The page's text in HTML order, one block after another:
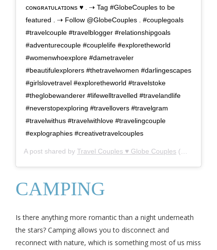
ᴄᴏɴɢʀᴀᴛᴜʟᴀᴛɪᴏɴs ♥ . ⇢ Tag #GlobeCouples to be
featured . ⇢ Follow @GlobeCouples . #couplegoals
#travelcouple #travelblogger #relationshipgoals
#adventurecouple #couplelife #exploretheworld
#womenwhoexplore #dametraveler
#beautifulexplorers #thetravelwomen #darlingescapes
#girlslovetravel #exploretheworld #travelstoke
#theglobewanderer #lifewelltravelled #travelandlife
#neverstopexploring #travellovers #travelgram
#travelwithus #travelwithlove #travelingcouple
#explographies #creativetravelcouples
A post shared by Travel Couples ♥ Globe Couples (@globecouples) on
CAMPING
Is there anything more romantic than a night underneath
the stars? Camping allows you to disconnect and
reconnect with nature, which is something most of us miss